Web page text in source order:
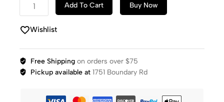
Add To Cart Buy Now
Wishlist
Free Shippingon orders over $75
Pickup available at1751 Boundary Rd